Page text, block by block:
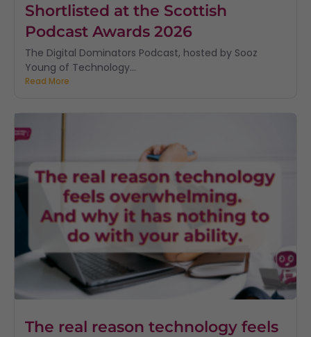
Shortlisted at the Scottish
Podcast Awards 2026
The Digital Dominators Podcast, hosted by Sooz
Young of Technology...
Read More
The real reason technology feels